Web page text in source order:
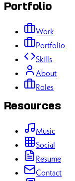
Portfolio
Work
Portfolio
Skills
About
Roles
Resources
Music
Social
Resume
Contact